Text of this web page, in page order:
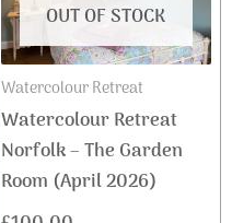
OUT OF STOCK
Watercolour Retreat
Watercolour Retreat
Norfolk – The Garden
Room (April 2026)